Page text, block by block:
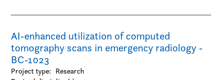
AI-enhanced utilization of computed
tomography scans in emergency radiology -
BC-1023
Project type: Research